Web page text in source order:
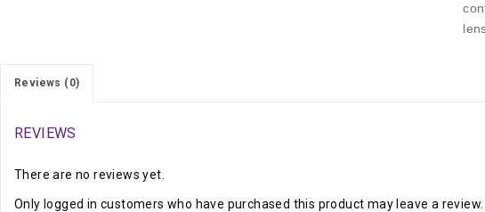
Reviews (0)
REVIEWS
There are no reviews yet.
Only logged in customers who have purchased this product may leave a review.